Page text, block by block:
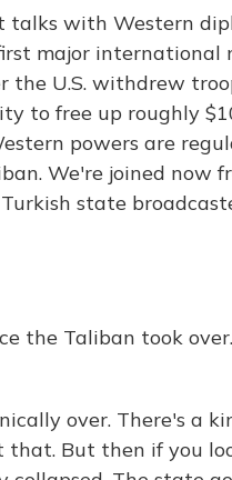
talks with Western
major international
U.S. withdrew
to free up roughly
powers are
We're joined now
state
the Taliban took
over. There's a
that. But then if you